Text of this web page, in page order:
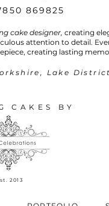
869825
cake designer, creating
attention to detail.
creating lasting
Lake
CAKES BY
2013